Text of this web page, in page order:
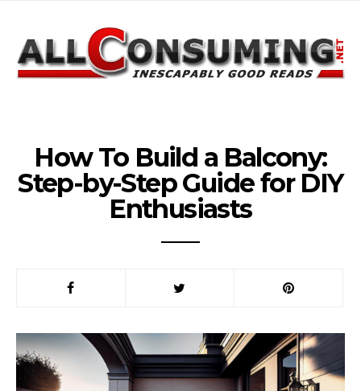
How To Build a Balcony:
Step-by-Step Guide for DIY
Enthusiasts